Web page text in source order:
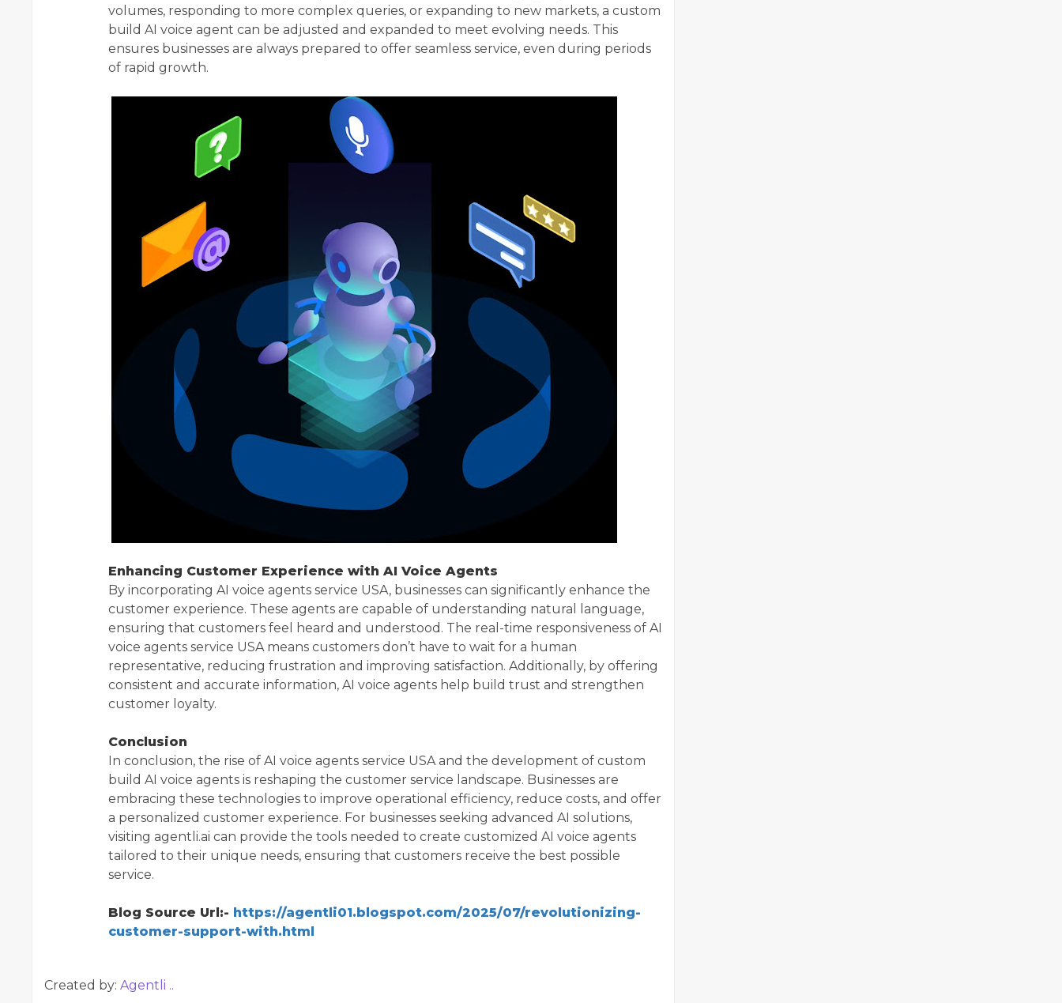
volumes, responding to more complex queries, or expanding to new markets, a custom
build AI voice agent can be adjusted and expanded to meet evolving needs. This
ensures businesses are always prepared to offer seamless service, even during periods
of rapid growth.
Enhancing Customer Experience with AI Voice Agents
By incorporating AI voice agents service USA, businesses can significantly enhance the
customer experience. These agents are capable of understanding natural language,
ensuring that customers feel heard and understood. The real-time responsiveness of AI
voice agents service USA means customers don’t have to wait for a human
representative, reducing frustration and improving satisfaction. Additionally, by offering
consistent and accurate information, AI voice agents help build trust and strengthen
customer loyalty.
Conclusion
In conclusion, the rise of AI voice agents service USA and the development of custom
build AI voice agents is reshaping the customer service landscape. Businesses are
embracing these technologies to improve operational efficiency, reduce costs, and offer
a personalized customer experience. For businesses seeking advanced AI solutions,
visiting agentli.ai can provide the tools needed to create customized AI voice agents
tailored to their unique needs, ensuring that customers receive the best possible
service.
Blog Source Url:- https://agentli01.blogspot.com/2025/07/revolutionizing-
customer-support-with.html
Created by: Agentli ..